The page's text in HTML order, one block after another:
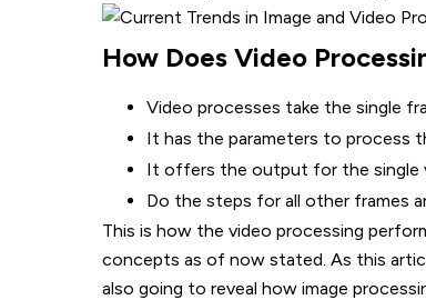
How Does Video
Video processes take the single
It has the parameters to process
It offers the output for the single
Do the steps for all other frames
This is how the video processing
concepts as of now stated. As this
also going to reveal how image